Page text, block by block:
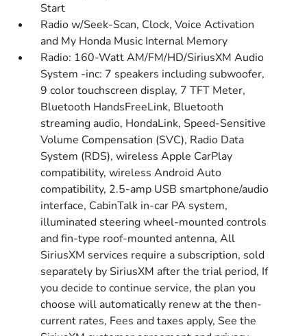
Start
Radio w/Seek-Scan, Clock, Voice Activation
and My Honda Music Internal Memory
Radio: 160-Watt AM/FM/HD/SiriusXM Audio
System -inc: 7 speakers including subwoofer,
9 color touchscreen display, 7 TFT Meter,
Bluetooth HandsFreeLink, Bluetooth
streaming audio, HondaLink, Speed-Sensitive
Volume Compensation (SVC), Radio Data
System (RDS), wireless Apple CarPlay
compatibility, wireless Android Auto
compatibility, 2.5-amp USB smartphone/audio
interface, CabinTalk in-car PA system,
illuminated steering wheel-mounted controls
and fin-type roof-mounted antenna, All
SiriusXM services require a subscription, sold
separately by SiriusXM after the trial period, If
you decide to continue service, the plan you
choose will automatically renew at the then-
current rates, Fees and taxes apply, See the